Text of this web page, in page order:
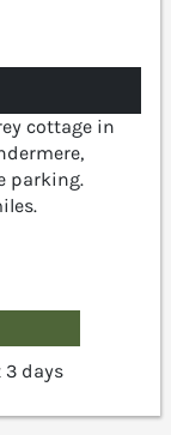
cottage in
parking.
days